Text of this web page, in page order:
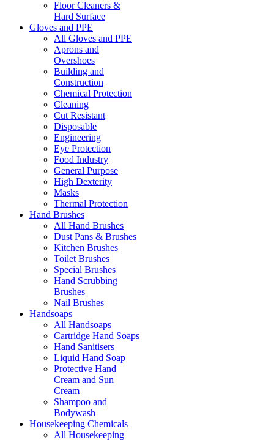
Floor Cleaners &
Hard Surface
Gloves and PPE
All Gloves and PPE
Aprons and
Overshoes
Building and
Construction
Chemical Protection
Cleaning
Cut Resistant
Disposable
Engineering
Eye Protection
Food Industry
General Purpose
High Dexterity
Masks
Thermal Protection
Hand Brushes
All Hand Brushes
Dust Pans & Brushes
Kitchen Brushes
Toilet Brushes
Special Brushes
Hand Scrubbing
Brushes
Nail Brushes
Handsoaps
All Handsoaps
Cartridge Hand Soaps
Hand Sanitisers
Liquid Hand Soap
Protective Hand
Cream and Sun
Cream
Shampoo and
Bodywash
Housekeeping Chemicals
All Housekeeping